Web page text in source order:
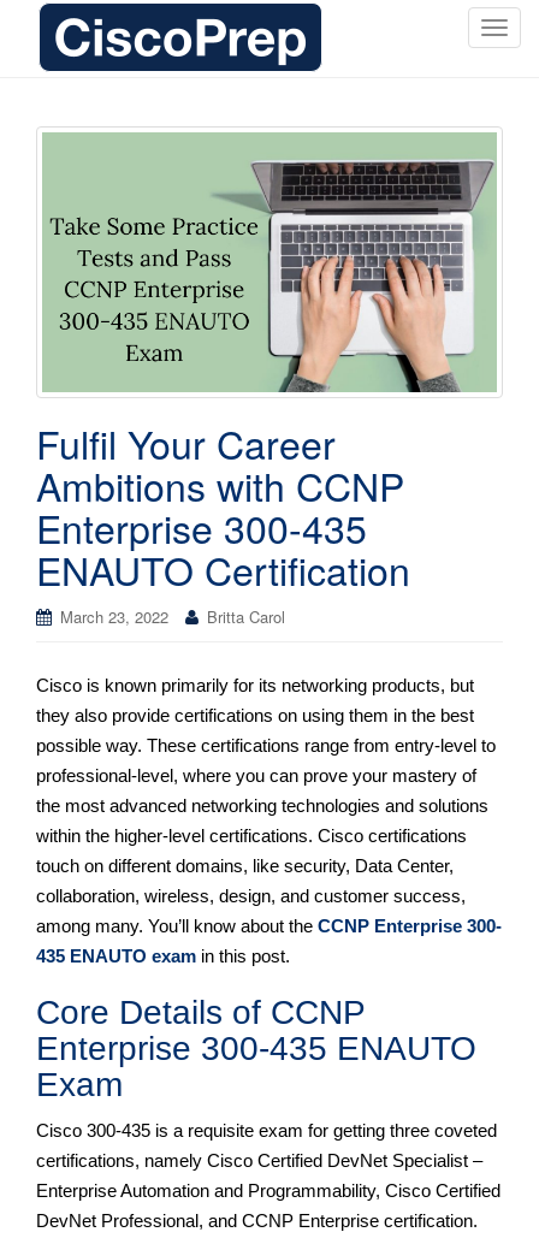
T
e
i
Fulfil Your Career
Ambitions with CCNP
Enterprise 300-435
ENAUTO Certification
March 23, 2022 Britta Carol
Cisco is known primarily for its networking products, but
they also provide certifications on using them in the best
possible way. These certifications range from entry-level to
professional-level, where you can prove your mastery of
the most advanced networking technologies and solutions
within the higher-level certifications. Cisco certifications
touch on different domains, like security, Data Center,
collaboration, wireless, design, and customer success,
among many. You’ll know about the CCNP Enterprise 300-
435 ENAUTO exam in this post.
Core Details of CCNP
Enterprise 300-435 ENAUTO
Exam
Cisco 300-435 is a requisite exam for getting three coveted
certifications, namely Cisco Certified DevNet Specialist –
Enterprise Automation and Programmability, Cisco Certified
DevNet Professional, and CCNP Enterprise certification.